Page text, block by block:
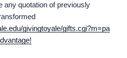
any quotation of previously
givingtoyale/gifts.cgi?m=pa